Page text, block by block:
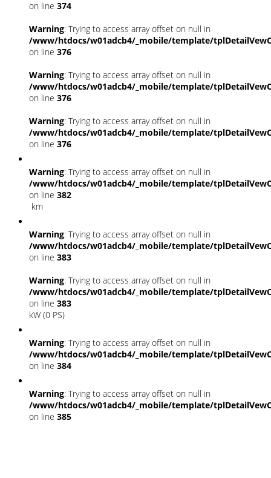
on line 374
Warning: Trying to access array offset on null in
/www/htdocs/w01adcb4/_mobile/template/
on line 376
Warning: Trying to access array offset on null in
/www/htdocs/w01adcb4/_mobile/template/
on line 376
Warning: Trying to access array offset on null in
/www/htdocs/w01adcb4/_mobile/template/
on line 376
Warning: Trying to access array offset on null in
/www/htdocs/w01adcb4/_mobile/template/
on line 382
km
Warning: Trying to access array offset on null in
/www/htdocs/w01adcb4/_mobile/template/
on line 383
Warning: Trying to access array offset on null in
/www/htdocs/w01adcb4/_mobile/template/
on line 383
kW (0 PS)
Warning: Trying to access array offset on null in
/www/htdocs/w01adcb4/_mobile/template/
on line 384
Warning: Trying to access array offset on null in
/www/htdocs/w01adcb4/_mobile/template/
on line 385